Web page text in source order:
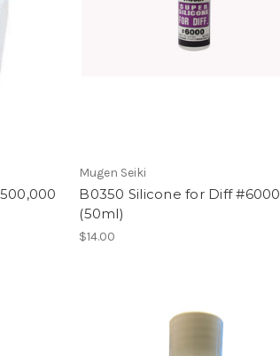
Mugen Seiki
B0350 Silicone for Diff #6000
(50ml)
$14.00